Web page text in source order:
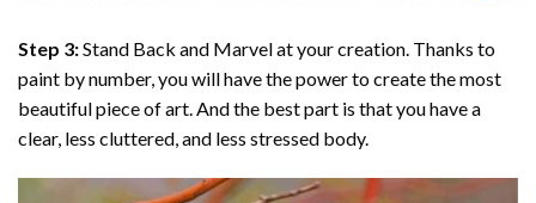
Step 3:Stand Back and Marvel at your creation. Thanks to
paint by number, you will have the power to create the most
beautiful piece of art. And the best part is that you have a
clear, less cluttered, and less stressed body.